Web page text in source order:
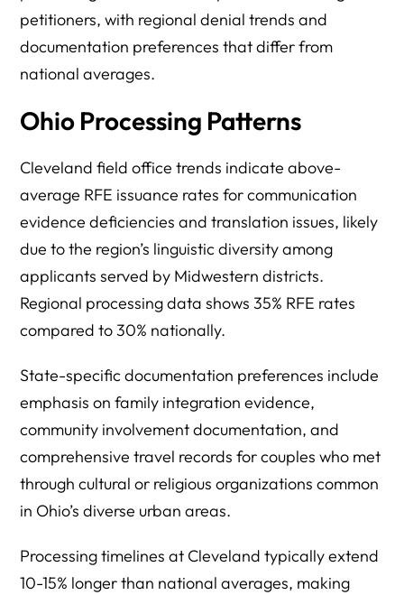
petitioners, with regional denial trends and
documentation preferences that differ from
national averages.
Ohio Processing Patterns
Cleveland field office trends indicate above-
average RFE issuance rates for communication
evidence deficiencies and translation issues, likely
due to the region’s linguistic diversity among
applicants served by Midwestern districts.
Regional processing data shows 35% RFE rates
compared to 30% nationally.
State-specific documentation preferences include
emphasis on family integration evidence,
community involvement documentation, and
comprehensive travel records for couples who met
through cultural or religious organizations common
in Ohio’s diverse urban areas.
Processing timelines at Cleveland typically extend
10-15% longer than national averages, making